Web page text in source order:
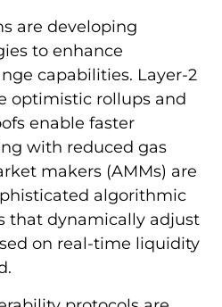
are developing
to enhance
capabilities. Layer-2
optimistic rollups and
enable faster
with reduced gas
makers (AMMs) are
algorithmic
that dynamically adjust
on real-time liquidity